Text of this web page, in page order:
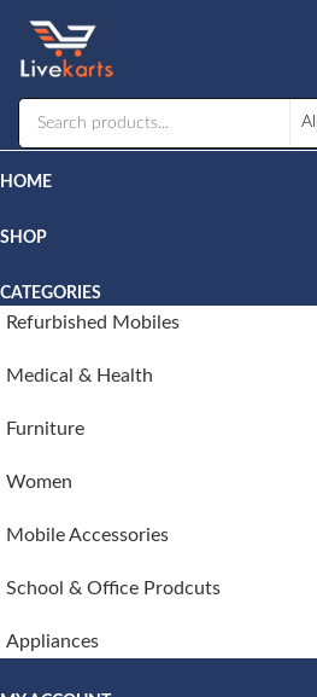
HOME
SHOP
CATEGORIES
Refurbished Mobiles
Medical & Health
Furniture
Women
Mobile Accessories
School & Office Prodcuts
Appliances